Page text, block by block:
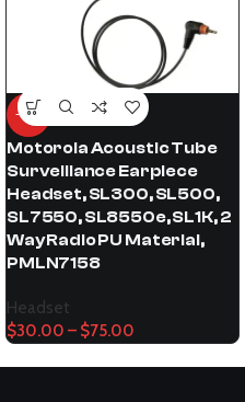
-62%
Motorola Acoustic Tube
Surveillance Earpiece
Headset, SL300, SL500,
SL7550, SL8550e, SL1K, 2
Way Radio PU Material,
PMLN7158
Headset
$30.00 – $75.00